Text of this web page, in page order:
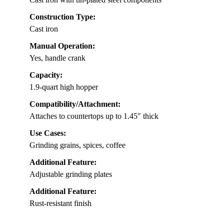
Construction Type:
Cast iron
Manual Operation:
Yes, handle crank
Capacity:
1.9-quart high hopper
Compatibility/Attachment:
Attaches to countertops up to 1.45″ thick
Use Cases:
Grinding grains, spices, coffee
Additional Feature:
Adjustable grinding plates
Additional Feature:
Rust-resistant finish